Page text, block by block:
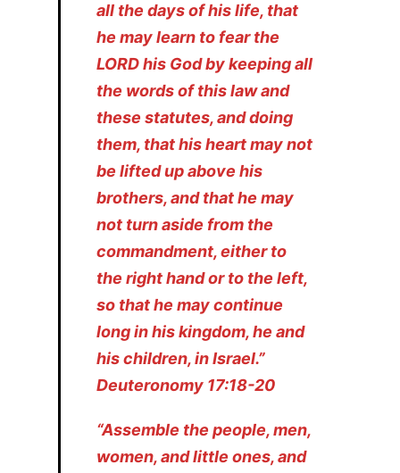
all the days of his life, that
he may learn to fear the
LORD his God by keeping all
the words of this law and
these statutes, and doing
them, that his heart may not
be lifted up above his
brothers, and that he may
not turn aside from the
commandment, either to
the right hand or to the left,
so that he may continue
long in his kingdom, he and
his children, in Israel.”
Deuteronomy 17:18-20
“Assemble the people, men,
women, and little ones, and